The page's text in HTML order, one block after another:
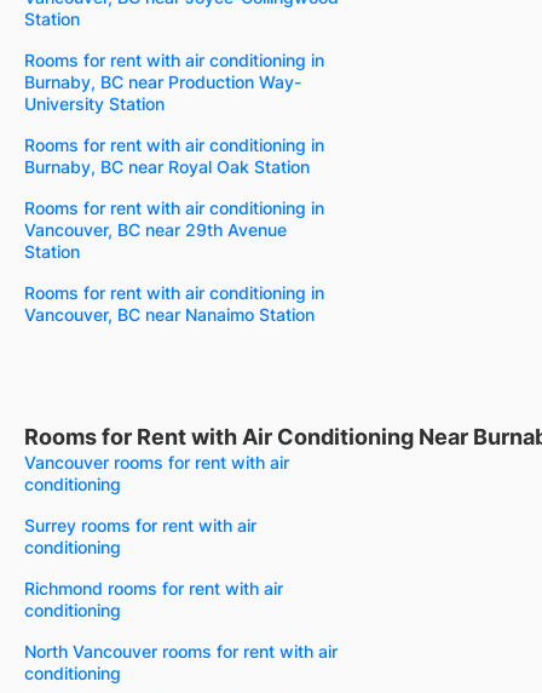
Station
Rooms for rent with air conditioning in
Burnaby, BC near Production Way-
University Station
Rooms for rent with air conditioning in
Burnaby, BC near Royal Oak Station
Rooms for rent with air conditioning in
Vancouver, BC near 29th Avenue
Station
Rooms for rent with air conditioning in
Vancouver, BC near Nanaimo Station
Rooms for Rent with Air Conditioning Near
Vancouver rooms for rent with air
conditioning
Surrey rooms for rent with air
conditioning
Richmond rooms for rent with air
conditioning
North Vancouver rooms for rent with air
conditioning